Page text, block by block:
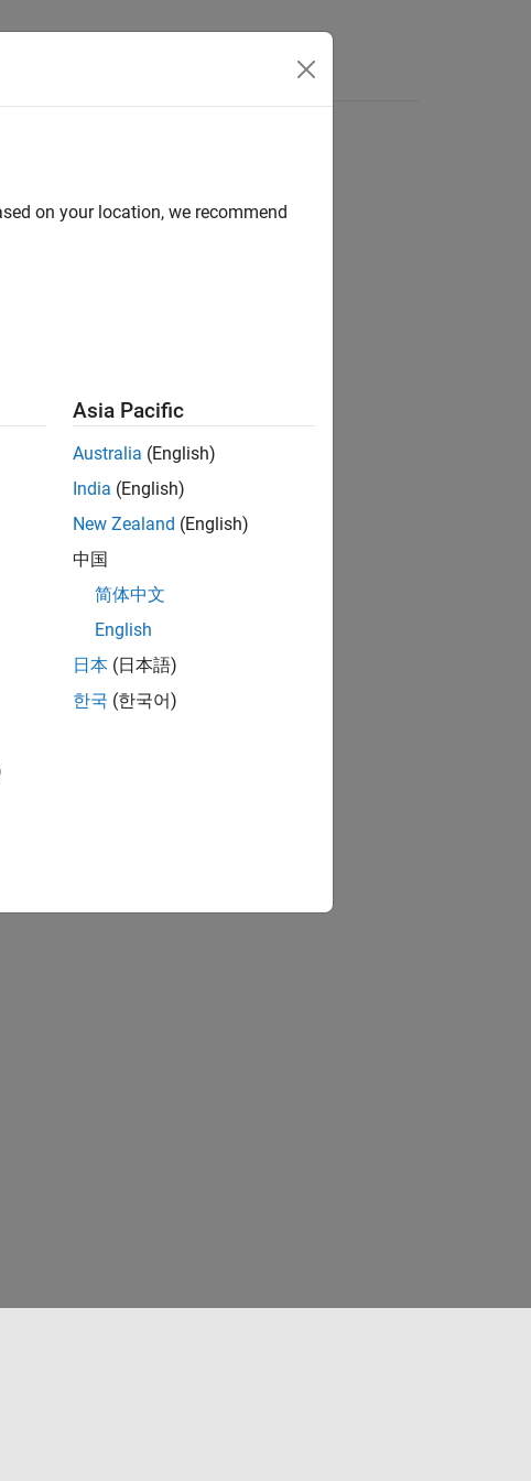
on your location, we recommend
Asia Pacific
Australia (English)
India (English)
New Zealand (English)
中国
简体中文
English
日本 (日本語)
한국 (한국어)